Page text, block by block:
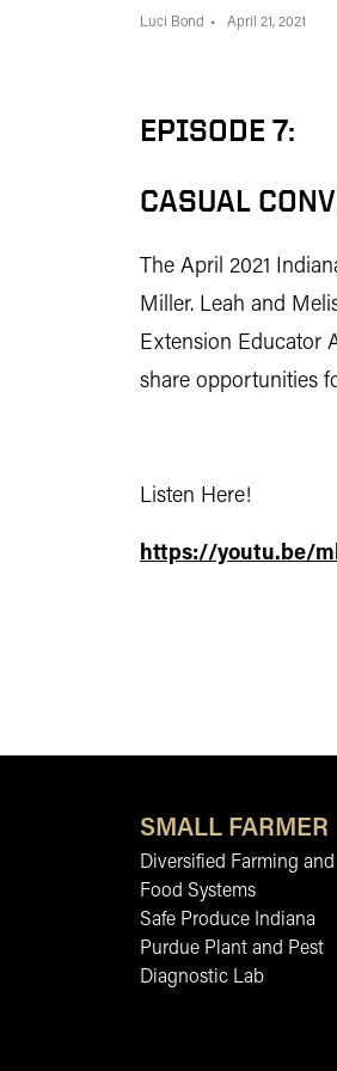
Luci Bond April 21, 2021
EPISODE 7:
CASUAL
The April 2021
Miller. Leah and
Extension Educator
share opportunities
Listen Here!
https://youtu.be/
SMALL FARMER
Diversified Farming and
Food Systems
Safe Produce Indiana
Purdue Plant and Pest
Diagnostic Lab